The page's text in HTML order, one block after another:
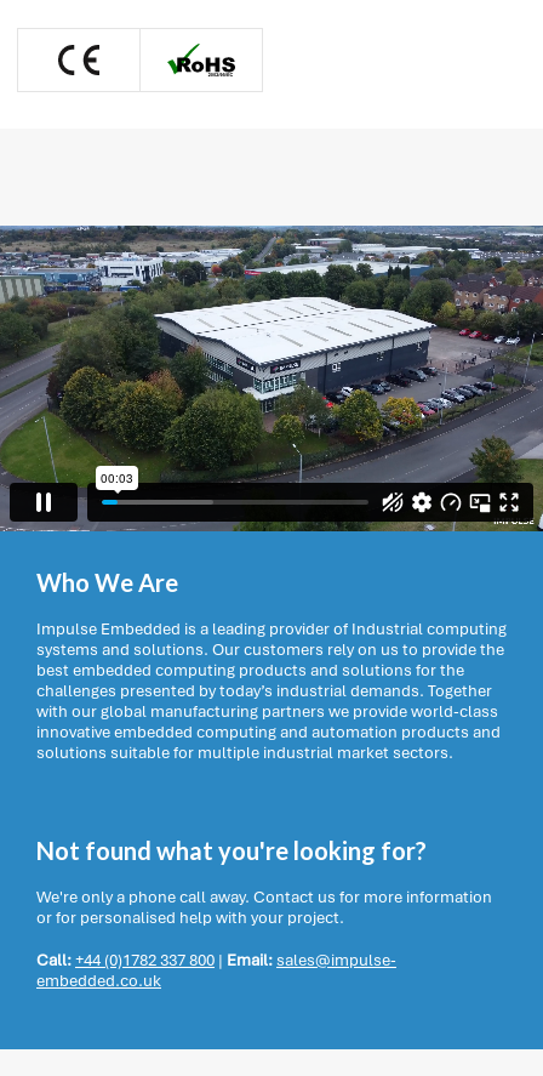
Who We Are
Impulse Embedded is a leading provider of Industrial computing
systems and solutions. Our customers rely on us to provide the
best embedded computing products and solutions for the
challenges presented by today’s industrial demands. Together
with our global manufacturing partners we provide world-class
innovative embedded computing and automation products and
solutions suitable for multiple industrial market sectors.
Not found what you're looking for?
We're only a phone call away. Contact us for more information
or for personalised help with your project.
Call:+44 (0)1782 337 800 | Email:sales@impulse-
embedded.co.uk